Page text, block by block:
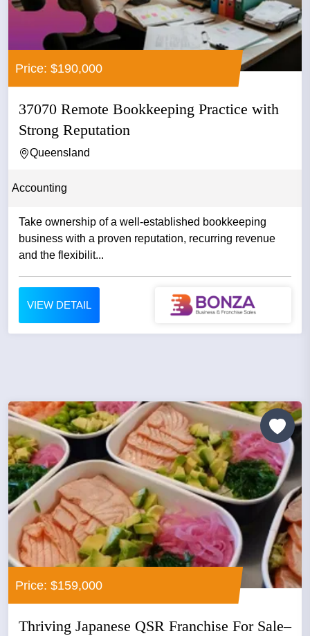
Price: $190,000
37070 Remote Bookkeeping Practice with
Strong Reputation
Queensland
Accounting
Take ownership of a well-established bookkeeping
business with a proven reputation, recurring revenue
and the flexibilit...
VIEW DETAIL
Price: $159,000
Thriving Japanese QSR Franchise For Sale–